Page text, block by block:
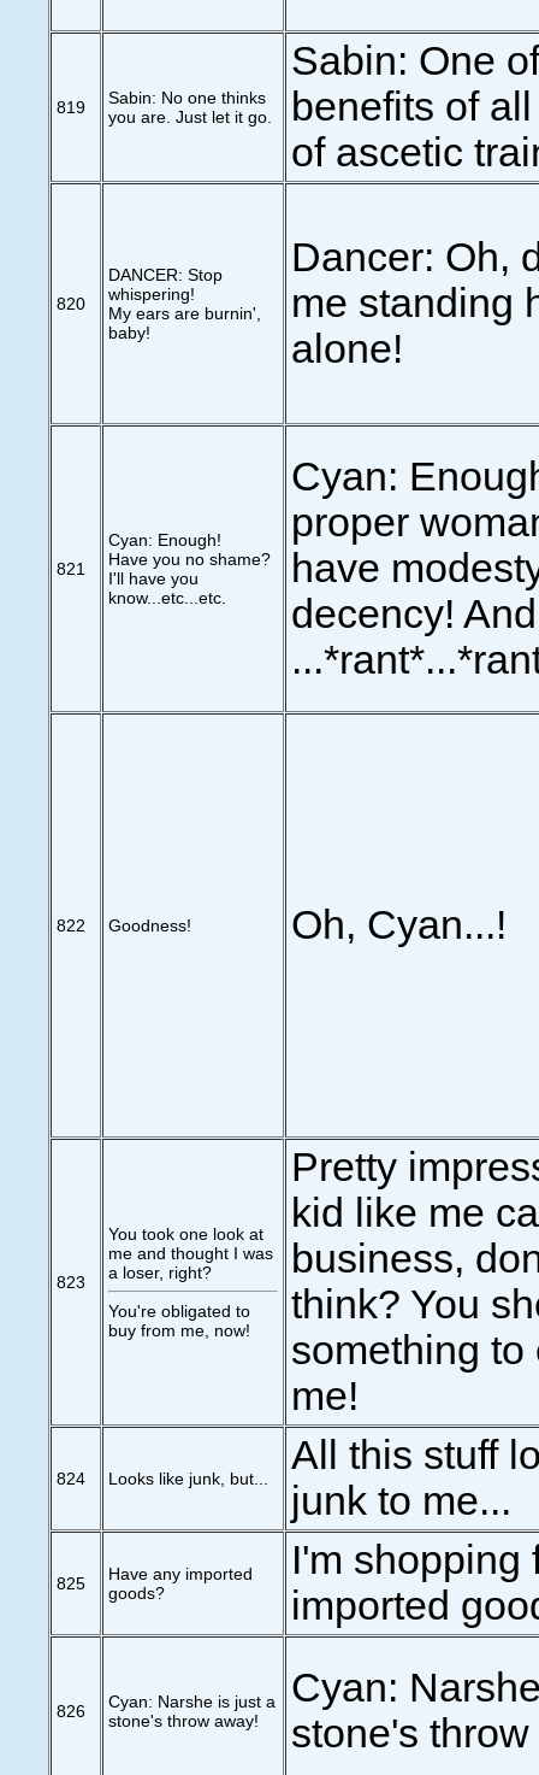
819
Sabin: No one thinks
you are. Just let it go.
Sabin: One
benefits of
of ascetic
820
DANCER: Stop
whispering!
My ears are burnin',
baby!
Dancer: Oh,
me standing
alone!
821
Cyan: Enough!
Have you no shame?
I'll have you
know...etc...etc.
Cyan:
proper
have
decency!
822 Goodness! Oh, Cyan...!
823
You took one look at
me and thought I was
a loser, right?
You're obligated to
buy from me, now!
Pretty
kid like me
business,
think? You
something to
me!
824 Looks like junk, but...
All this stuff
junk to me...
825
Have any imported
goods?
I'm shopping
imported
826
Cyan: Narshe is just a
stone's throw away!
Cyan:
stone's